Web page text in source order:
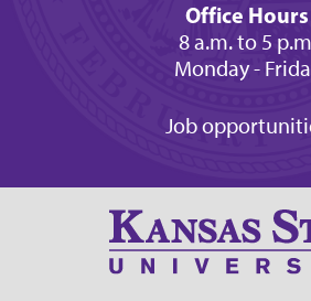
Office Hours
8 a.m. to 5
Monday -
Job